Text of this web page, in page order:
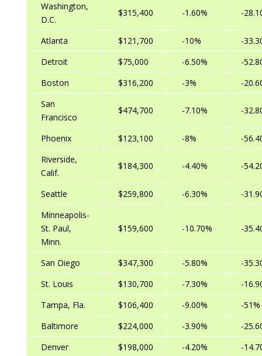
Washington,
D.C.
$315,400 -1.60% -
Atlanta $121,700 -10%
-
Detroit
$75,000 -6.50%
-
Boston
$316,200 -3%
-
San
Francisco
$474,700 -7.10% -
Phoenix $123,100 -8%
-
Riverside,
Calif.
$184,300 -4.40% -
Seattle $259,800 -6.30%
-
Minneapolis-
St. Paul,
Minn.
$159,600 -10.70% -
San Diego $347,300 -5.80%
-
St. Louis
$130,700 -7.30%
-
Tampa, Fla.
$106,400 -9.00%
-51%
Baltimore
$224,000 -3.90%
-
Denver
$198,000 -4.20%
-